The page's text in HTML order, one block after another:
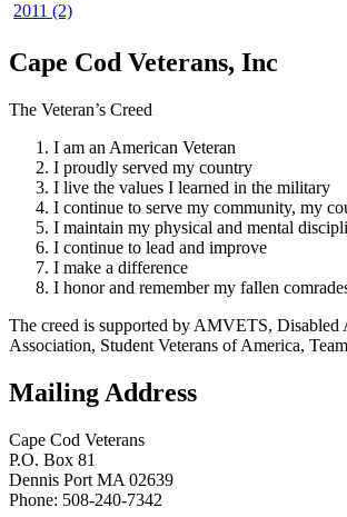
2011 (2)
Cape Cod Veterans, Inc
The Veteran’s Creed
I am an American Veteran
I proudly served my country
I live the values I learned in the military
I continue to serve my community, my
I maintain my physical and mental
I continue to lead and improve
I make a difference
I honor and remember my fallen
The creed is supported by AMVETS, Disabled
Association, Student Veterans of America,
Mailing Address
Cape Cod Veterans
P.O. Box 81
Dennis Port MA 02639
Phone: 508-240-7342